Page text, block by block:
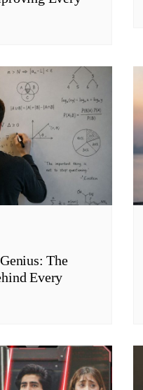
The
Every